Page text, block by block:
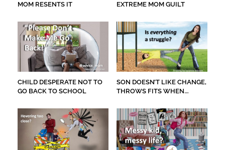
MOM RESENTS IT
EXTREME MOM GUILT
CHILD DESPERATE NOT TO
GO BACK TO SCHOOL
SON DOESN’T LIKE CHANGE,
THROWS FITS WHEN